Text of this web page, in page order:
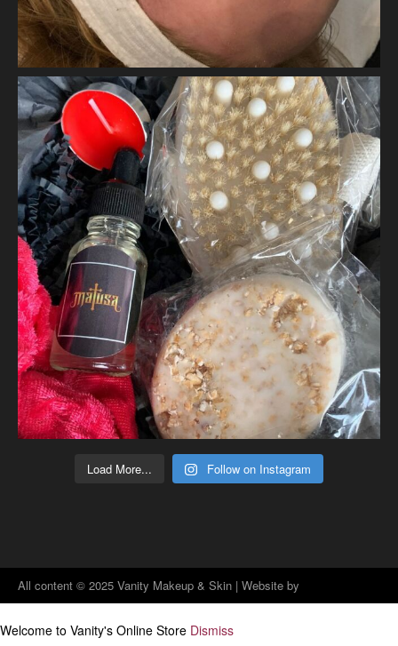
Load More... Follow on Instagram
All content © 2025 Vanity Makeup & Skin | Website by
Welcome to Vanity's Online Store Dismiss